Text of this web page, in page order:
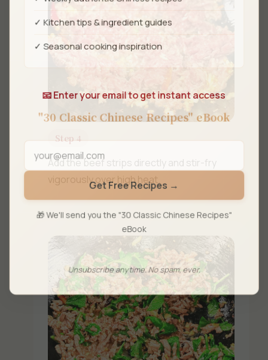
Step 4
Add the beef strips directly and stir-fry
vigorously over high heat.
✓ Kitchen tips & ingredient guides
✓ Seasonal cooking inspiration
📧 Enter your email to get instant access
"30 Classic Chinese Recipes" eBook
Get Free Recipes →
🎁 We'll send you the "30 Classic Chinese Recipes"
eBook
Unsubscribe anytime. No spam, ever.